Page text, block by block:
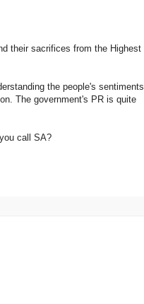
their sacrifices from the Highest
the people's sentiments.
The government's PR is quite
call SA?